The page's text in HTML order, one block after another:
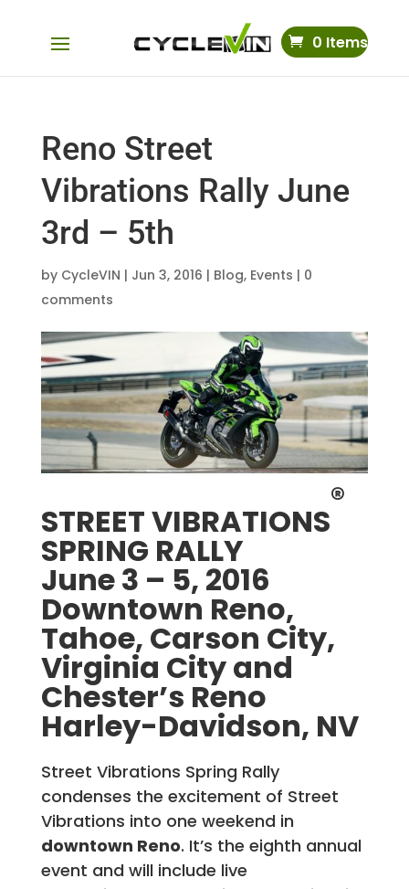
0 Items
Reno Street
Vibrations Rally June
3rd – 5th
by CycleVIN | Jun 3, 2016 | Blog, Events | 0
comments
STREET VIBRATIONS
®
SPRING RALLY
June 3 – 5, 2016
Downtown Reno,
Tahoe, Carson City,
Virginia City and
Chester’s Reno
Harley-Davidson, NV
Street Vibrations Spring Rally
condenses the excitement of Street
Vibrations into one weekend in
downtown Reno. It’s the eighth annual
event and will include live